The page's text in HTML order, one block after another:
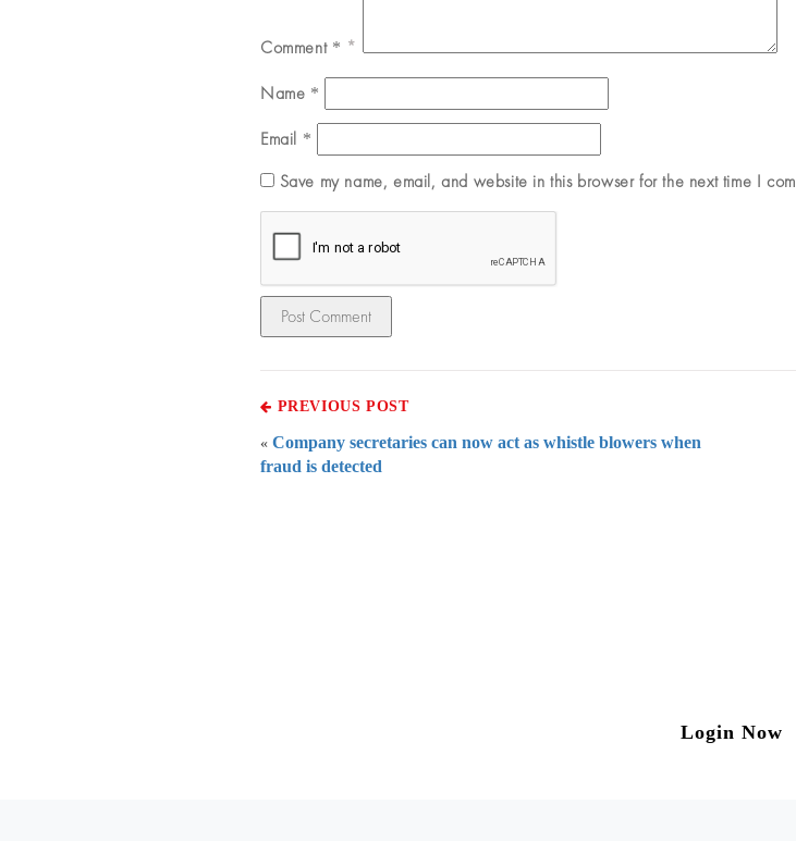
Comment *
Name *
Email *
Save my name, email, and website in this browser for the next time I
PREVIOUS POST
« Company secretaries can now act as whistle blowers when
fraud is detected
Login Now